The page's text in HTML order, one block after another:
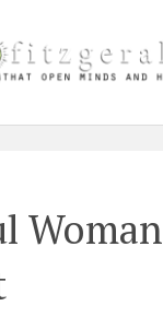
Woman